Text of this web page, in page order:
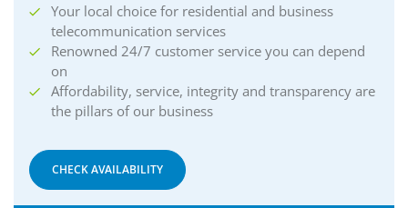
Your local choice for residential and business
telecommunication services
Renowned 24/7 customer service you can depend
on
Affordability, service, integrity and transparency are
the pillars of our business
CHECK AVAILABILITY